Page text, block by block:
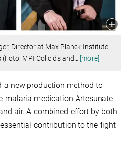
Director at Max Planck Institute
MPI Colloids and… [more]
a new production method to
malaria medication Artesunate
air. A combined effort by both
contribution to the fight